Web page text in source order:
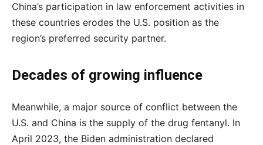
China’s participation in law enforcement activities in
these countries erodes the U.S. position as the
region’s preferred security partner.
Decades of growing influence
Meanwhile, a major source of conflict between the
U.S. and China is the supply of the drug fentanyl. In
April 2023, the Biden administration declared